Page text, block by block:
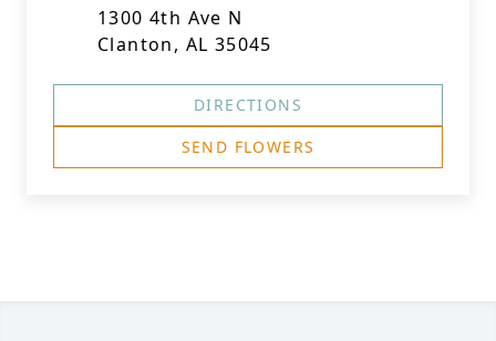
1300 4th Ave N
Clanton, AL 35045
DIRECTIONS
SEND FLOWERS